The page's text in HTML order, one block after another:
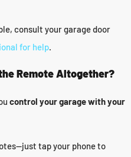
consult your garage door
for help.
Remote Altogether?
control your garage with your
tap your phone to